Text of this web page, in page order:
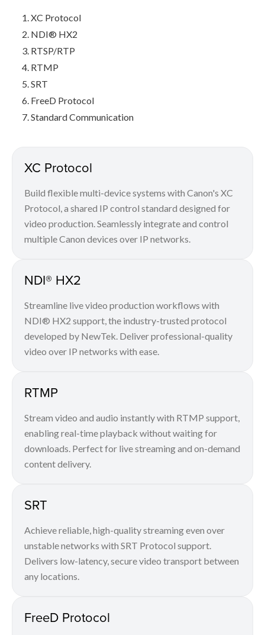
XC Protocol
NDI® HX2
RTSP/RTP
RTMP
SRT
FreeD Protocol
Standard Communication
XC Protocol
Build flexible multi-device systems with Canon's XC
Protocol, a shared IP control standard designed for
video production. Seamlessly integrate and control
multiple Canon devices over IP networks.
NDI® HX2
Streamline live video production workflows with
NDI® HX2 support, the industry-trusted protocol
developed by NewTek. Deliver professional-quality
video over IP networks with ease.
RTMP
Stream video and audio instantly with RTMP support,
enabling real-time playback without waiting for
downloads. Perfect for live streaming and on-demand
content delivery.
SRT
Achieve reliable, high-quality streaming even over
unstable networks with SRT Protocol support.
Delivers low-latency, secure video transport between
any locations.
FreeD Protocol